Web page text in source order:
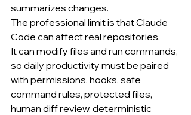
summarizes changes.
The professional limit is that Claude
Code can affect real repositories.
It can modify files and run commands,
so daily productivity must be paired
with permissions, hooks, safe
command rules, protected files,
human diff review, deterministic